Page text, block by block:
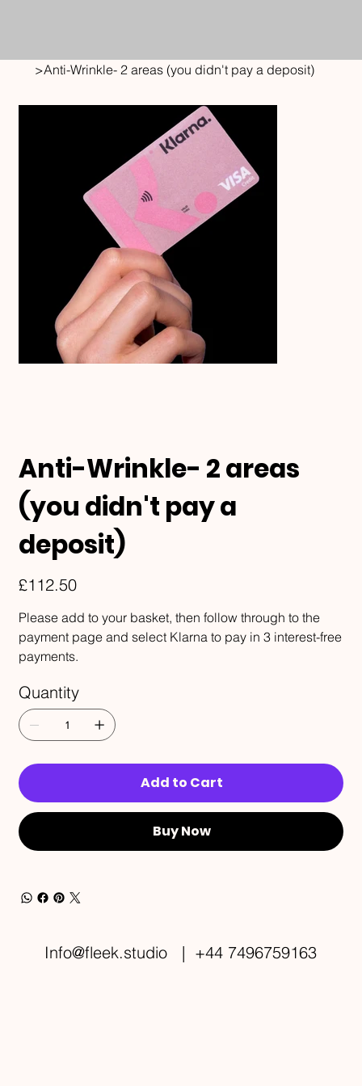
>Anti-Wrinkle- 2 areas (you didn't pay a deposit)
Anti-Wrinkle- 2 areas
(you didn't pay a
deposit)
£112.50
Please add to your basket, then follow through to the
payment page and select Klarna to pay in 3 interest-free
payments.
Quantity
Add to Cart
Buy Now
Info@fleek.studio | +44 7496759163